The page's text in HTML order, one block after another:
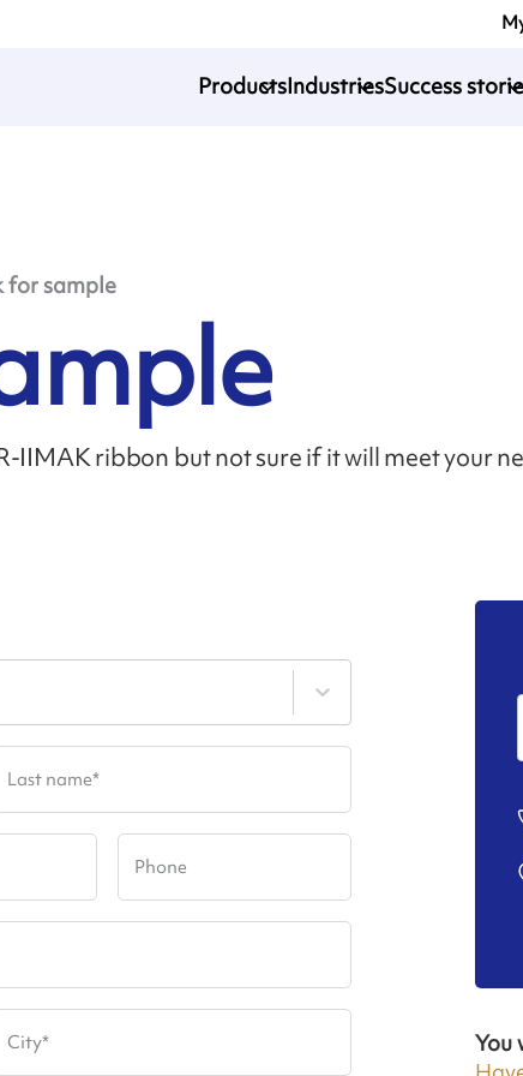
ProductsIndustriesSuccess
for sample
IIMAK ribbon but not sure if it will meet your
Last name*
Phone
City*
You